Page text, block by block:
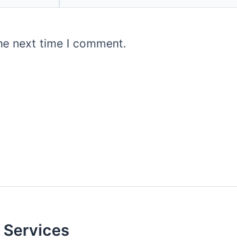
next time I comment.
Services